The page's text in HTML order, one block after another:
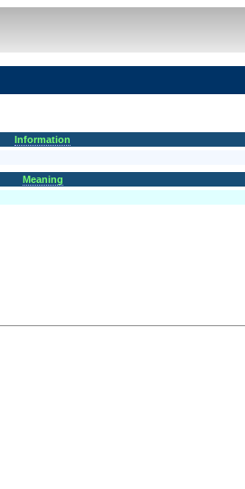
Information
Meaning